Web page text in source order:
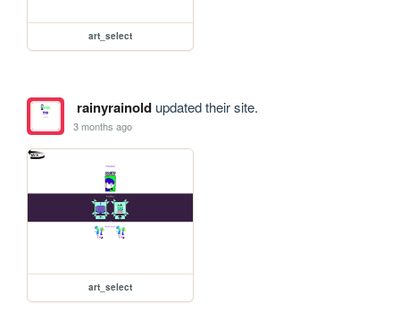
art_select
rainyrainoldupdated their site.
3 months ago
art_select